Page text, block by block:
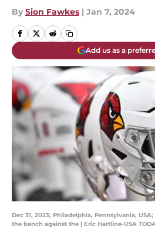
By Sion Fawkes | Jan 7, 2024
Add us as a
Dec 31, 2023; Philadelphia, Pennsylvania,
the bench against the | Eric Hartline-USA